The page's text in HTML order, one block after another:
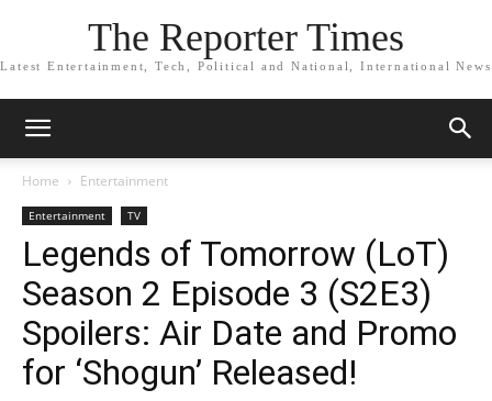
The Reporter Times
Latest Entertainment, Tech, Political and National, International News
Home Entertainment
Entertainment TV
Legends of Tomorrow (LoT)
Season 2 Episode 3 (S2E3)
Spoilers: Air Date and Promo
for ‘Shogun’ Released!